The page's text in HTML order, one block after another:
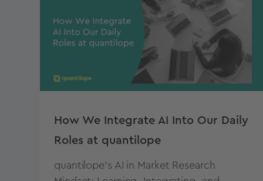
How We Integrate AI Into Our Daily
Roles at quantilope
quantilope's AI in Market Research